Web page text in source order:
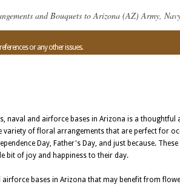
and Bouquets to Arizona (AZ) Army,
or any other issues.
naval and airforce bases in Arizona is a
of floral arrangements that are perfect for
Day, Father's Day, and just because.
bit of joy and happiness to their day.
bases in Arizona that may benefit from